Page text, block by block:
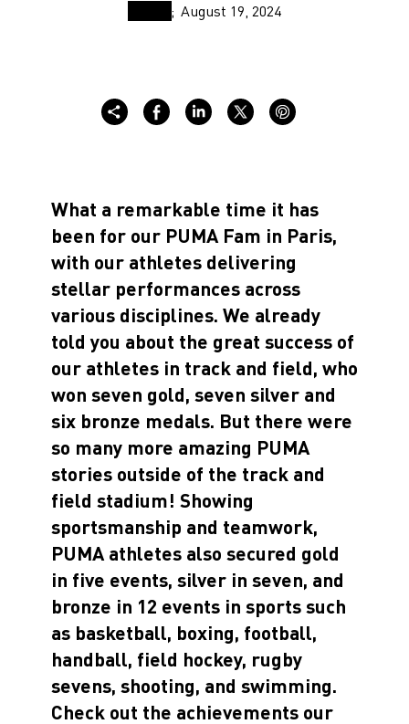
August 19, 2024
What a remarkable time it has
been for our PUMA Fam in Paris,
with our athletes delivering
stellar performances across
various disciplines. We already
told you about the great success of
our athletes in track and field, who
won seven gold, seven silver and
six bronze medals. But there were
so many more amazing PUMA
stories outside of the track and
field stadium! Showing
sportsmanship and teamwork,
PUMA athletes also secured gold
in five events, silver in seven, and
bronze in 12 events in sports such
as basketball, boxing, football,
handball, field hockey, rugby
sevens, shooting, and swimming.
Check out the achievements our